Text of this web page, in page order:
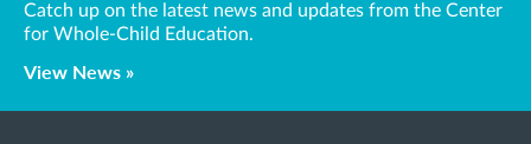
Catch up on the latest news and updates from the Center
for Whole-Child Education.
View News »